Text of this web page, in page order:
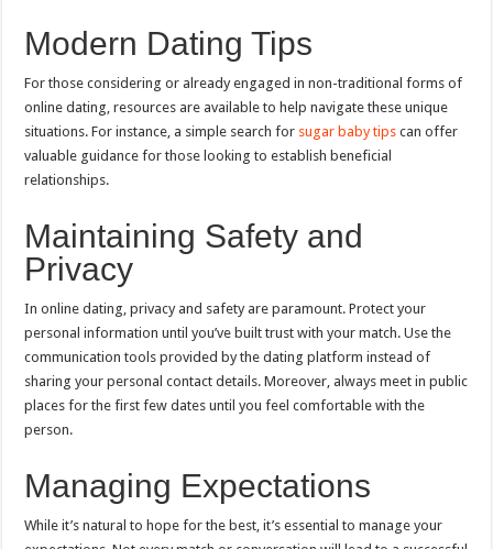
Modern Dating Tips
For those considering or already engaged in non-traditional forms of
online dating, resources are available to help navigate these unique
situations. For instance, a simple search for sugar baby tips can offer
valuable guidance for those looking to establish beneficial
relationships.
Maintaining Safety and
Privacy
In online dating, privacy and safety are paramount. Protect your
personal information until you’ve built trust with your match. Use the
communication tools provided by the dating platform instead of
sharing your personal contact details. Moreover, always meet in public
places for the first few dates until you feel comfortable with the
person.
Managing Expectations
While it’s natural to hope for the best, it’s essential to manage your